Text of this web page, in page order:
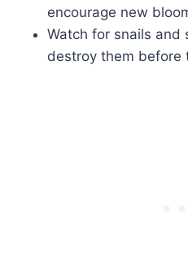
encourage new
Watch for snails and
destroy them before